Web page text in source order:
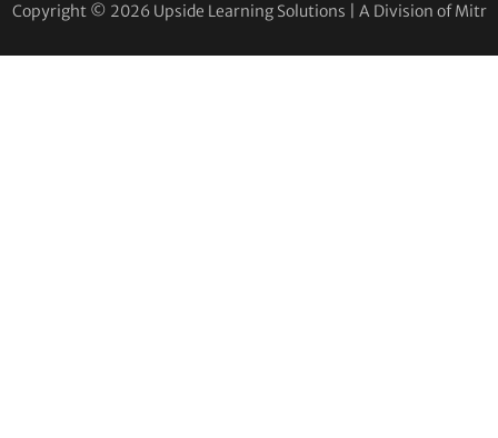
Copyright © 2026 Upside Learning Solutions | A Division of Mitr